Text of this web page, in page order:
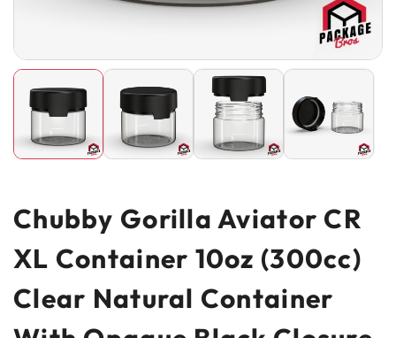
Chubby Gorilla Aviator CR
XL Container 10oz (300cc)
Clear Natural Container